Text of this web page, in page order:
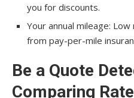
you for discounts.
Your annual mileage:
from pay-per-mile
Be a Quote
Comparing